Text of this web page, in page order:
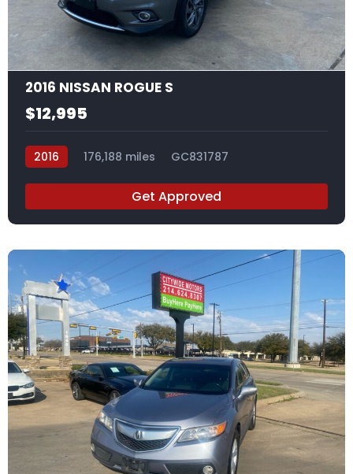
17
2016 NISSAN ROGUE S
$12,995
2016 176,188 miles GC831787
Get Approved